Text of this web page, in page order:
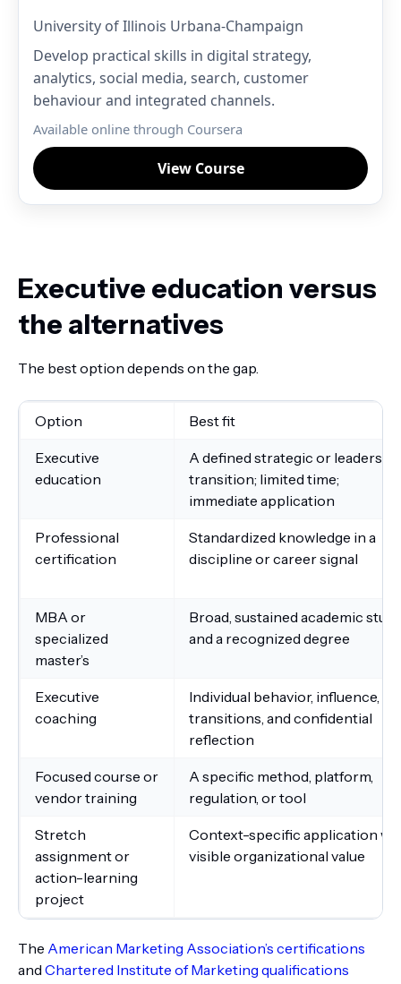
University of Illinois Urbana-Champaign
Develop practical skills in digital strategy,
analytics, social media, search, customer
behaviour and integrated channels.
Available online through Coursera
View Course
Executive education versus
the alternatives
The best option depends on the gap.
Option Best fit
Executive
education
A defined strategic or
transition; limited time;
immediate application
Professional
certification
Standardized knowledge in a
discipline or career signal
MBA or
specialized
master’s
Broad, sustained academic study
and a recognized degree
Executive
coaching
Individual behavior, influence,
transitions, and confidential
reflection
Focused course or
vendor training
A specific method, platform,
regulation, or tool
Stretch
assignment or
action-learning
project
Context-specific application
visible organizational value
The American Marketing Association’s certifications
and Chartered Institute of Marketing qualifications